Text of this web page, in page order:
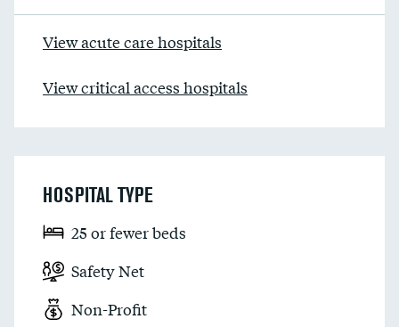
View acute care hospitals
View critical access hospitals
HOSPITAL TYPE
25 or fewer beds
Safety Net
Non-Profit